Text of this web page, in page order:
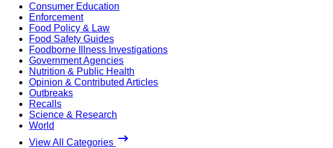
Consumer Education
Enforcement
Food Policy & Law
Food Safety Guides
Foodborne Illness Investigations
Government Agencies
Nutrition & Public Health
Opinion & Contributed Articles
Outbreaks
Recalls
Science & Research
World
View All Categories